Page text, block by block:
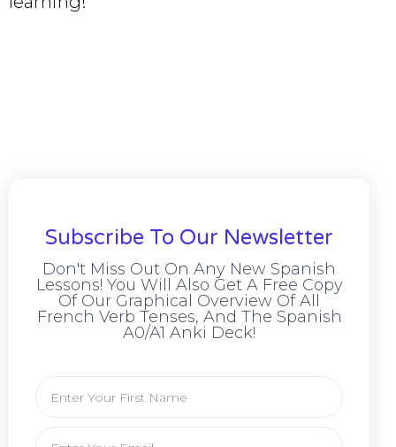
Subscribe To Our Newsletter
Don't Miss Out On Any New Spanish
Lessons! You Will Also Get A Free Copy
Of Our Graphical Overview Of All
French Verb Tenses, And The Spanish
A0/A1 Anki Deck!